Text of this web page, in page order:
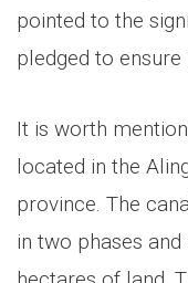
pointed to the
pledged to
It is worth
located in the
province. The
in two phases